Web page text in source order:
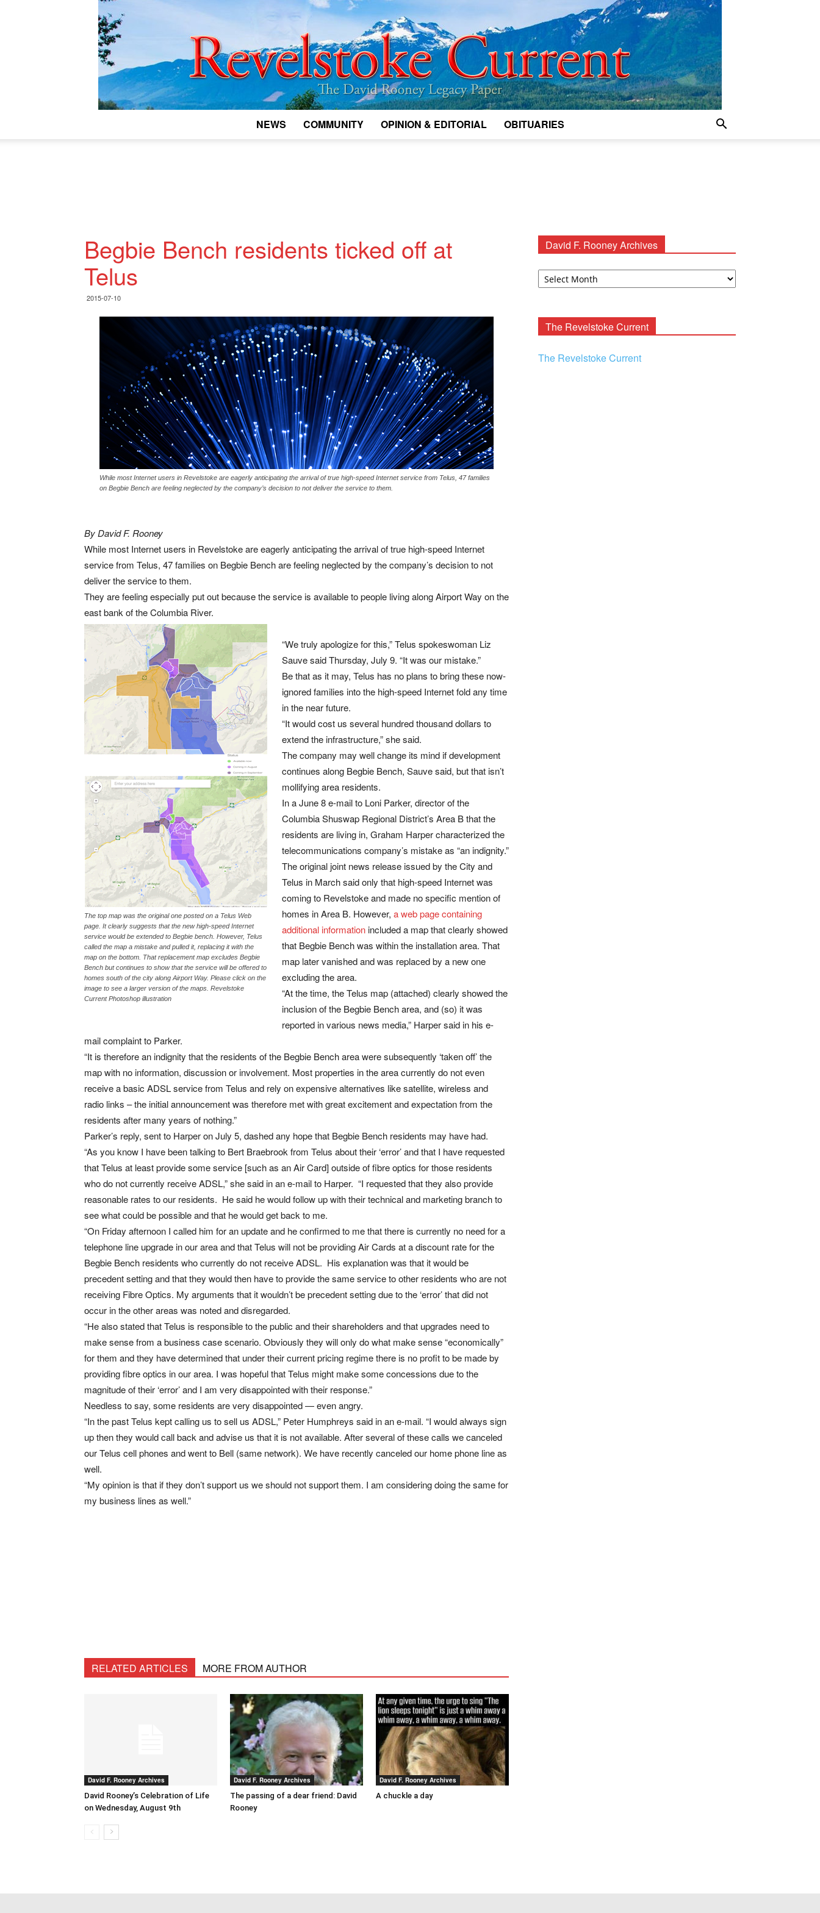
NEWS COMMUNITY OPINION & EDITORIAL OBITUARIES
Begbie Bench residents ticked off at
Telus
2015-07-10
While most Internet users in Revelstoke are eagerly anticipating the arrival of true high-speed Internet service from Telus, 47 families
on Begbie Bench are feeling neglected by the company’s decision to not deliver the service to them.
By David F. Rooney
While most Internet users in Revelstoke are eagerly anticipating the arrival of true high-speed Internet
service from Telus, 47 families on Begbie Bench are feeling neglected by the company’s decision to not
deliver the service to them.
They are feeling especially put out because the service is available to people living along Airport Way on the
east bank of the Columbia River.
The top map was the original one posted on a Telus Web
page. It clearly suggests that the new high-speed Internet
service would be extended to Begbie bench. However, Telus
called the map a mistake and pulled it, replacing it with the
map on the bottom. That replacement map excludes Begbie
Bench but continues to show that the service will be offered to
homes south of the city along Airport Way. Please click on the
image to see a larger version of the maps. Revelstoke
Current Photoshop illustration
“We truly apologize for this,” Telus spokeswoman Liz
Sauve said Thursday, July 9. “It was our mistake.”
Be that as it may, Telus has no plans to bring these now-
ignored families into the high-speed Internet fold any time
in the near future.
“It would cost us several hundred thousand dollars to
extend the infrastructure,” she said.
The company may well change its mind if development
continues along Begbie Bench, Sauve said, but that isn’t
mollifying area residents.
In a June 8 e-mail to Loni Parker, director of the
Columbia Shuswap Regional District’s Area B that the
residents are living in, Graham Harper characterized the
telecommunications company’s mistake as “an indignity.”
The original joint news release issued by the City and
Telus in March said only that high-speed Internet was
coming to Revelstoke and made no specific mention of
homes in Area B. However, a web page containing
additional informationincluded a map that clearly showed
that Begbie Bench was within the installation area. That
map later vanished and was replaced by a new one
excluding the area.
“At the time, the Telus map (attached) clearly showed the
inclusion of the Begbie Bench area, and (so) it was
reported in various news media,” Harper said in his e-
mail complaint to Parker.
“It is therefore an indignity that the residents of the Begbie Bench area were subsequently ‘taken off’ the
map with no information, discussion or involvement. Most properties in the area currently do not even
receive a basic ADSL service from Telus and rely on expensive alternatives like satellite, wireless and
radio links – the initial announcement was therefore met with great excitement and expectation from the
residents after many years of nothing.”
Parker’s reply, sent to Harper on July 5, dashed any hope that Begbie Bench residents may have had.
“As you know I have been talking to Bert Braebrook from Telus about their ‘error’ and that I have requested
that Telus at least provide some service [such as an Air Card] outside of fibre optics for those residents
who do not currently receive ADSL,” she said in an e-mail to Harper. “I requested that they also provide
reasonable rates to our residents. He said he would follow up with their technical and marketing branch to
see what could be possible and that he would get back to me.
“On Friday afternoon I called him for an update and he confirmed to me that there is currently no need for a
telephone line upgrade in our area and that Telus will not be providing Air Cards at a discount rate for the
Begbie Bench residents who currently do not receive ADSL. His explanation was that it would be
precedent setting and that they would then have to provide the same service to other residents who are not
receiving Fibre Optics. My arguments that it wouldn’t be precedent setting due to the ‘error’ that did not
occur in the other areas was noted and disregarded.
“He also stated that Telus is responsible to the public and their shareholders and that upgrades need to
make sense from a business case scenario. Obviously they will only do what make sense “economically”
for them and they have determined that under their current pricing regime there is no profit to be made by
providing fibre optics in our area. I was hopeful that Telus might make some concessions due to the
magnitude of their ‘error’ and I am very disappointed with their response.”
Needless to say, some residents are very disappointed — even angry.
“In the past Telus kept calling us to sell us ADSL,” Peter Humphreys said in an e-mail. “I would always sign
up then they would call back and advise us that it is not available. After several of these calls we canceled
our Telus cell phones and went to Bell (same network). We have recently canceled our home phone line as
well.
“My opinion is that if they don’t support us we should not support them. I am considering doing the same for
my business lines as well.”
RELATED ARTICLES MORE FROM AUTHOR
David F. Rooney Archives
David Rooney’s Celebration of Life
on Wednesday, August 9th
David F. Rooney Archives
The passing of a dear friend: David
Rooney
David F. Rooney Archives
A chuckle a day
David F. Rooney Archives
David
The Revelstoke Current
The Revelstoke Current